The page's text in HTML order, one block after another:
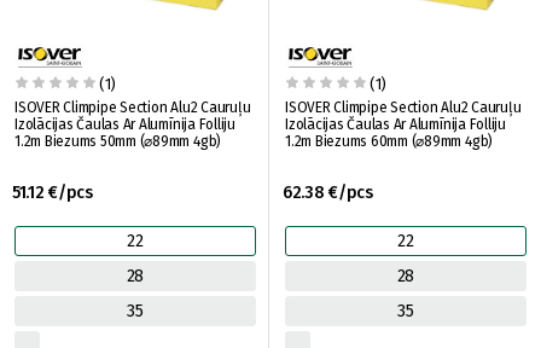
(1)
ISOVER Climpipe Section Alu2 Cauruļu
Izolācijas Čaulas Ar Alumīnija Folliju
1.2m Biezums 50mm (⌀89mm 4gb)
51.12 €/pcs
22
28
35
(1)
ISOVER Climpipe Section Alu2 Cauruļu
Izolācijas Čaulas Ar Alumīnija Folliju
1.2m Biezums 60mm (⌀89mm 4gb)
62.38 €/pcs
22
28
35